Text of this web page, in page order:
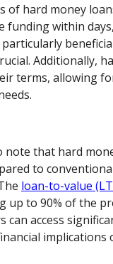
of hard money
funding within
Additionally,
terms, allowing
that hard
to
loan-to-value
up to 90% of the
can access